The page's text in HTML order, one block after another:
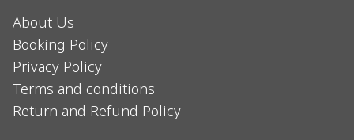
About Us
Booking Policy
Privacy Policy
Terms and conditions
Return and Refund Policy